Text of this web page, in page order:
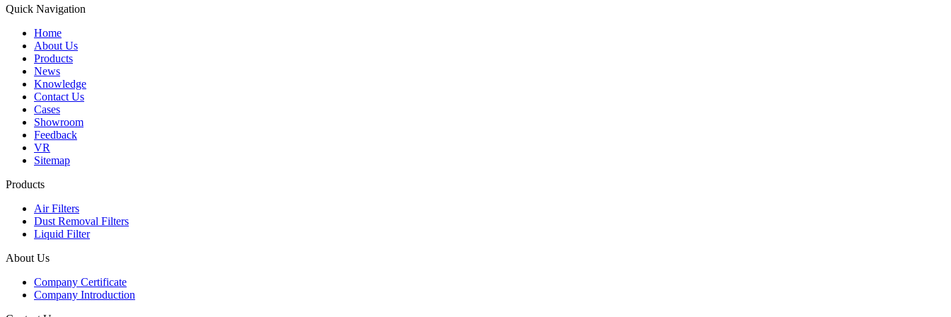
Quick Navigation
Home
About Us
Products
News
Knowledge
Contact Us
Cases
Showroom
Feedback
VR
Sitemap
Products
Air Filters
Dust Removal Filters
Liquid Filter
About Us
Company Certificate
Company Introduction